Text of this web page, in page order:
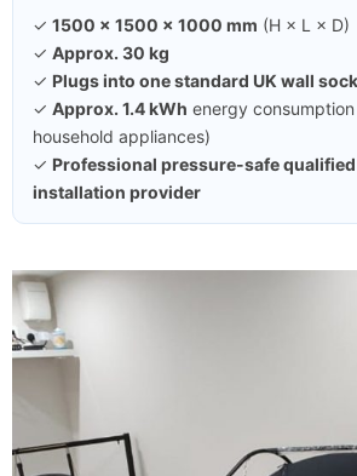
✓ 1500 × 1500 × 1000 mm (H × L × D)
✓ Approx. 30 kg
✓ Plugs into one standard UK wall
✓ Approx. 1.4 kWh energy
household appliances)
✓ Professional pressure-safe
installation provider